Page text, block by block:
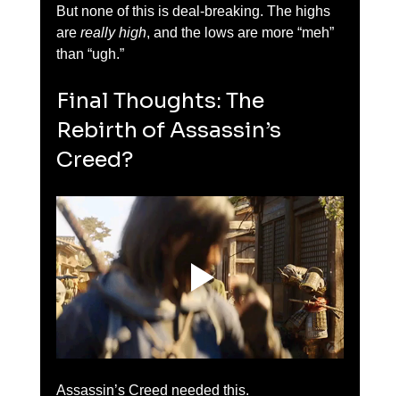
But none of this is deal-breaking. The highs
are really high, and the lows are more “meh”
than “ugh.”
Final Thoughts: The
Rebirth of Assassin’s
Creed?
Assassin’s Creed needed this.